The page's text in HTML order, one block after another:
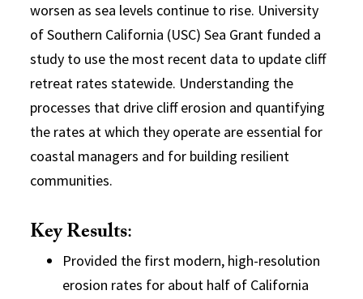
worsen as sea levels continue to rise. University
of Southern California (USC) Sea Grant funded a
study to use the most recent data to update cliff
retreat rates statewide. Understanding the
processes that drive cliff erosion and quantifying
the rates at which they operate are essential for
coastal managers and for building resilient
communities.
Key Results:
Provided the first modern, high-resolution
erosion rates for about half of California